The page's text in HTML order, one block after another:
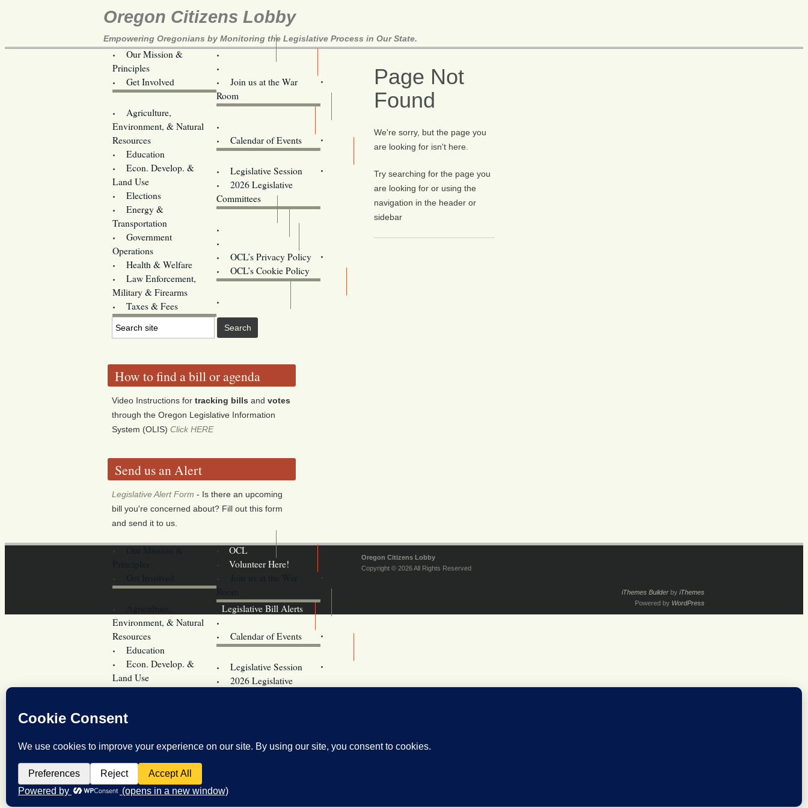
Oregon Citizens Lobby
Empowering Oregonians by Monitoring the Legislative Process in Our State.
Our Mission &
Principles
Get Involved
Join us at the War
Room
Agriculture,
Environment, & Natural
Resources
Education
Econ. Develop. &
Land Use
Elections
Energy &
Transportation
Government
Operations
Health & Welfare
Law Enforcement,
Military & Firearms
Taxes & Fees
Calendar of Events
Legislative Session
2026 Legislative
Committees
OCL’s Privacy Policy
OCL’s Cookie Policy
Oregon
Page Not
Found
We're sorry, but the page you
are looking for isn't here.
Try searching for the page you
are looking for or using the
navigation in the header or
sidebar
How to find a bill or agenda
Video Instructions fortracking bills andvotes
through the Oregon Legislative Information
System (OLIS)Click HERE
Send us an Alert
Legislative Alert Form - Is there an upcoming
bill you're concerned about? Fill out this form
and send it to us.
OCL
Volunteer Here!
Room
Legislative Bill Alerts
Environment, & Natural
Resources
Education
Econ. Develop. &
Land Use
Transportation
Operations
Health & Welfare
Law Enforcement,
Military & Firearms
Calendar of Events
Legislative Session
2026 Legislative
OCL’s Privacy Policy
Oregon Citizens Lobby
Copyright © 2026 All Rights Reserved
iThemes Builder by iThemes
Powered by WordPress